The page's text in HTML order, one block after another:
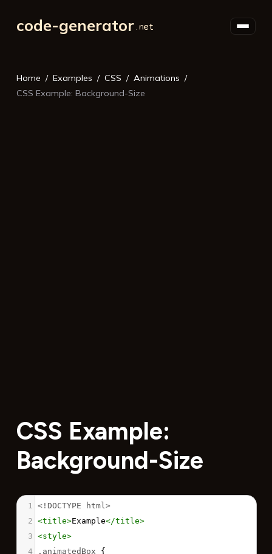
code-generator
Home Examples CSS
Animations
CSS Example: Background-Size
CSS Example:
Background-Size
1
<!DOCTYPE html>
2 <title>Example</title>
3 <style>
4
.animatedBox {